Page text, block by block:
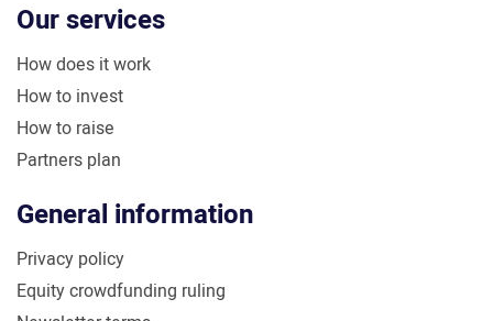
Our services
How does it work
How to invest
How to raise
Partners plan
General information
Privacy policy
Equity crowdfunding ruling